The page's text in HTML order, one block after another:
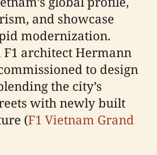
and showcase
modernization.
F1 architect Hermann
to design
the city’s
with newly built
(F1 Vietnam Grand